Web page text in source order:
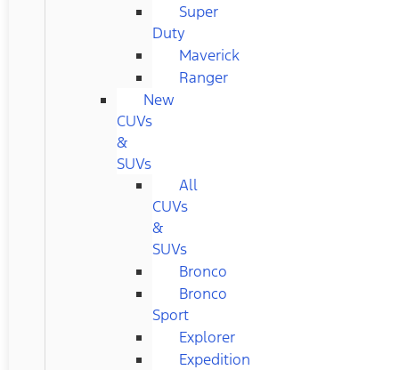
Super
Duty
Maverick
Ranger
New
CUVs
&
SUVs
All
CUVs
&
SUVs
Bronco
Bronco
Sport
Explorer
Expedition